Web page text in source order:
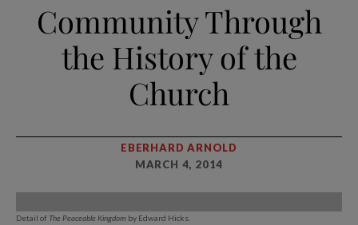
Community Through
the History of the
Church
EBERHARD ARNOLD
MARCH 4, 2014
Detail of The Peaceable Kingdom by Edward Hicks.